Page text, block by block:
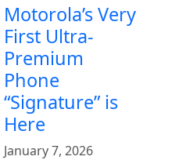
Motorola’s Very
First Ultra-
Premium
Phone
“Signature” is
Here
January 7, 2026